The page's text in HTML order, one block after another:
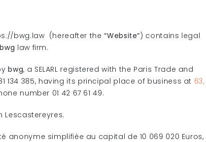
bwg.law (hereafter the“Website”) contains legal
bwg law firm.
bwg, a SELARL registered with the Paris Trade and
134 385, having its principal place of business at 63,
number 01 42 67 61 49.
Lescastereyres.
anonyme simplifiée au capital de 10 069 020 Euros,